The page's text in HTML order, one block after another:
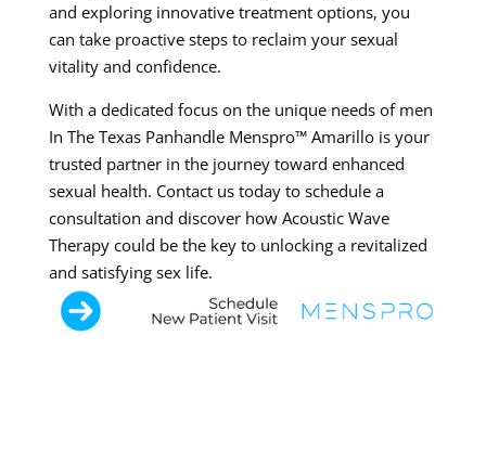
and exploring innovative treatment options, you
can take proactive steps to reclaim your sexual
vitality and confidence.
With a dedicated focus on the unique needs of men
In The Texas Panhandle Menspro™ Amarillo is your
trusted partner in the journey toward enhanced
sexual health. Contact us today to schedule a
consultation and discover how Acoustic Wave
Therapy could be the key to unlocking a revitalized
and satisfying sex life.